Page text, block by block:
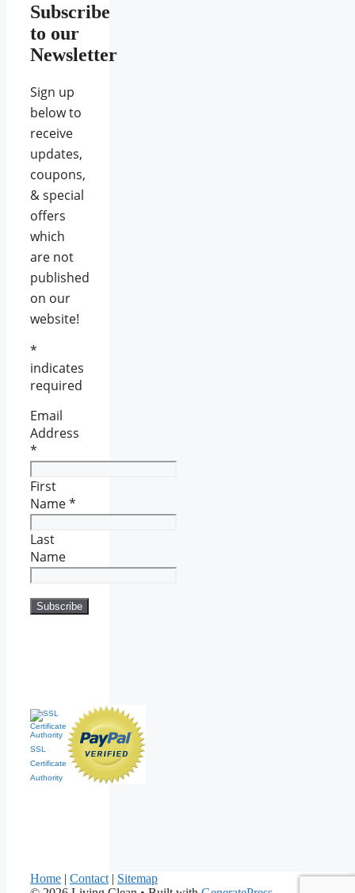
Subscribe
to our
Newsletter
Sign up
below to
receive
updates,
coupons,
& special
offers
which
are not
published
on our
website!
*
indicates
required
Email
Address
*
First
Name*
Last
Name
SSL
Certificate
Authority
Home | Contact | Sitemap